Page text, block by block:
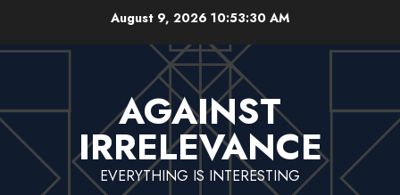
content
August 9, 202610:53:31 AM
AGAINST
IRRELEVANCE
EVERYTHING IS INTERESTING